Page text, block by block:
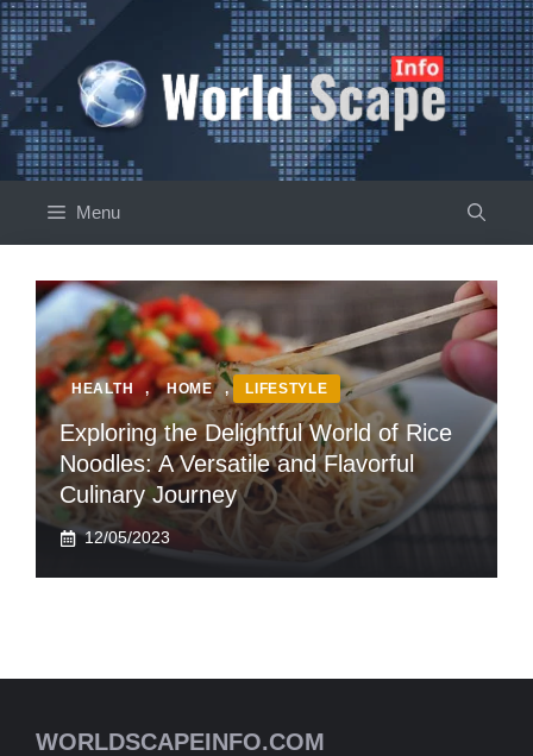
Skip
to
content
Menu
HEALTH , HOME , LIFESTYLE
Exploring the Delightful World of Rice
Noodles: A Versatile and Flavorful
Culinary Journey
12/05/2023
WORLDSCAPEINFO.COM